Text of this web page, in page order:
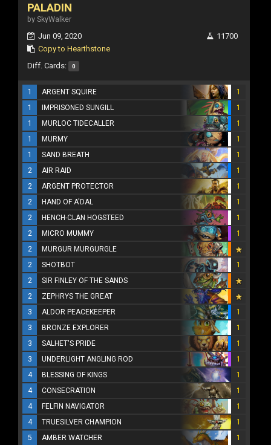
PALADIN
by SkyWalker
Jun 09, 2020
Copy to Hearthstone
11700
Diff. Cards: 0
1 ARGENT SQUIRE
1
1
IMPRISONED SUNGILL
1
1
MURLOC TIDECALLER
1
1
MURMY
1
1
SAND BREATH
1
2
AIR RAID
1
2
ARGENT PROTECTOR
1
2
HAND OF A'DAL
1
2
HENCH-CLAN HOGSTEED
1
2
MICRO MUMMY
1
2
MURGUR MURGURGLE
2
SHOTBOT
1
2
SIR FINLEY OF THE SANDS
2
ZEPHRYS THE GREAT
3
ALDOR PEACEKEEPER
1
3
BRONZE EXPLORER
1
3
SALHET'S PRIDE
1
3
UNDERLIGHT ANGLING ROD
1
4
BLESSING OF KINGS
1
4
CONSECRATION
1
4
FELFIN NAVIGATOR
1
4
TRUESILVER CHAMPION
1
5
AMBER WATCHER 1